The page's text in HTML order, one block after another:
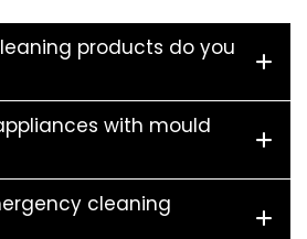
products do you
with mould
cleaning